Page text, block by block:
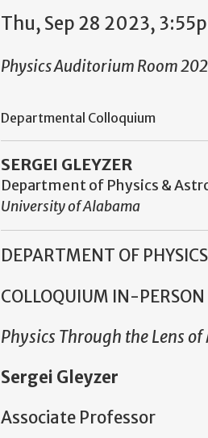
Thu, Sep 28 2023,
Physics Auditorium Room 202
Departmental Colloquium
SERGEI GLEYZER
Department of Physics &
University of Alabama
DEPARTMENT OF
COLLOQUIUM IN-PERSON
Physics Through the Lens
Sergei Gleyzer
Associate Professor